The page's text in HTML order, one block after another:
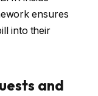
ensures
into their
and